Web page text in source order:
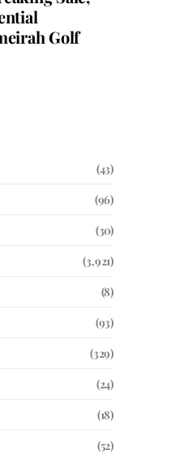
Golf
(43)
(96)
(30)
(3,921)
(8)
(93)
(329)
(24)
(18)
(52)